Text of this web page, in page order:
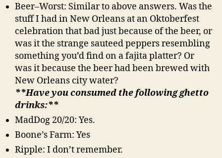
Beer–Worst: Similar to above answers. Was the
stuff I had in New Orleans at an Oktoberfest
celebration that bad just because of the beer, or
was it the strange sauteed peppers resembling
something you’d find on a fajita platter? Or
was it because the beer had been brewed with
New Orleans city water?
**Have you consumed the following ghetto
drinks:**
MadDog 20/20: Yes.
Boone’s Farm: Yes
Ripple: I don’t remember.